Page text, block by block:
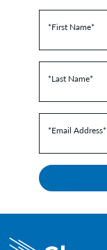
*First Name*
*Last Name*
*Email Address*